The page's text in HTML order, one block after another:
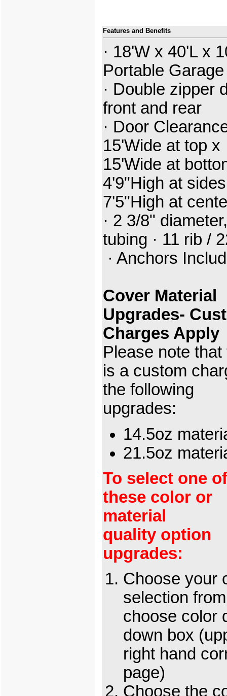
Features and Benefits
· 18'W x 40'L x
Portable Garage
· Double zipper
front and rear
· Door
15'Wide at top x
15'Wide at
4'9"High at
7'5"High at
· 2 3/8"
tubing · 11 rib /
· Anchors
Cover Material
Upgrades-
Charges Apply
Please note that
is a custom
the following
upgrades:
14.5oz
21.5oz
To select one of
these color or
material
quality option
upgrades:
Choose your
selection
choose color
down box
right hand
page)
Choose the